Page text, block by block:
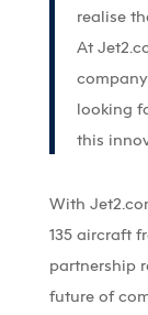
realise
At
looking
this
With
135 aircraft
partnership
future of